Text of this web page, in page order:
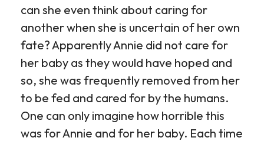
can she even think about caring for
another when she is uncertain of her own
fate? Apparently Annie did not care for
her baby as they would have hoped and
so, she was frequently removed from her
to be fed and cared for by the humans.
One can only imagine how horrible this
was for Annie and for her baby. Each time